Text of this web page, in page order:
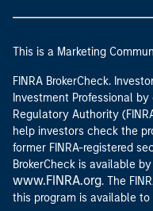
This is a Marketing
FINRA BrokerCheck.
Investment Professional
Regulatory Authority
help investors check the
former FINRA-registered
BrokerCheck is available
www.FINRA.org. The
this program is available